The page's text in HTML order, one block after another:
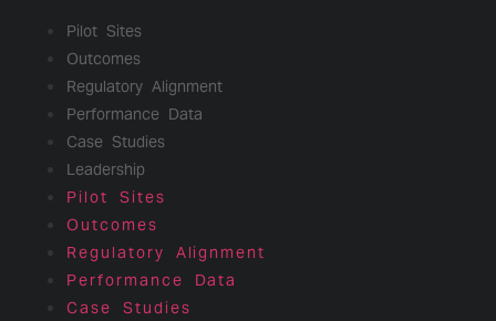
Pilot Sites
Outcomes
Regulatory Alignment
Performance Data
Case Studies
Leadership
Pilot Sites
Outcomes
Regulatory Alignment
Performance Data
Case Studies